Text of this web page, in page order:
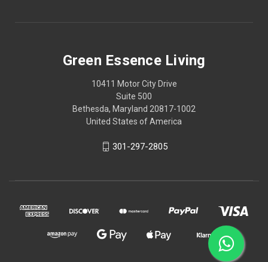
Green Essence Living
10411 Motor City Drive
Suite 500
Bethesda, Maryland 20817-1002
United States of America
301-297-2805